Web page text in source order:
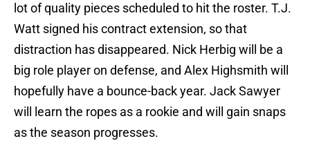
lot of quality pieces scheduled to hit the roster. T.J.
Watt signed his contract extension, so that
distraction has disappeared. Nick Herbig will be a
big role player on defense, and Alex Highsmith will
hopefully have a bounce-back year. Jack Sawyer
will learn the ropes as a rookie and will gain snaps
as the season progresses.